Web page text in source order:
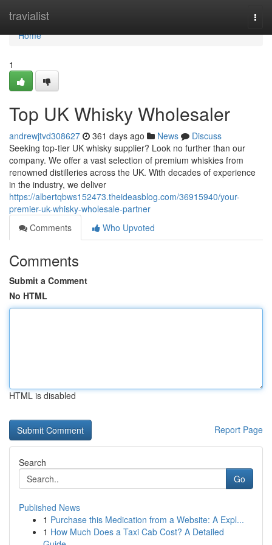
travialist
Home
Home
1
Top UK Whisky Wholesaler
andrewjtvd308627 361 days ago News
Discuss
Seeking top-tier UK whisky supplier? Look no further than our
company. We offer a vast selection of premium whiskies from
renowned distilleries across the UK. With decades of experience
in the industry, we deliver
https://albertqbws152473.theideasblog.com/36915940/your-
premier-uk-whisky-wholesale-partner
Comments
Who Upvoted
Comments
Submit a Comment
No HTML
HTML is disabled
Report Page
Search
Go
Published News
1 Purchase this Medication from a Website: A Expl...
1 How Much Does a Taxi Cab Cost? A Detailed